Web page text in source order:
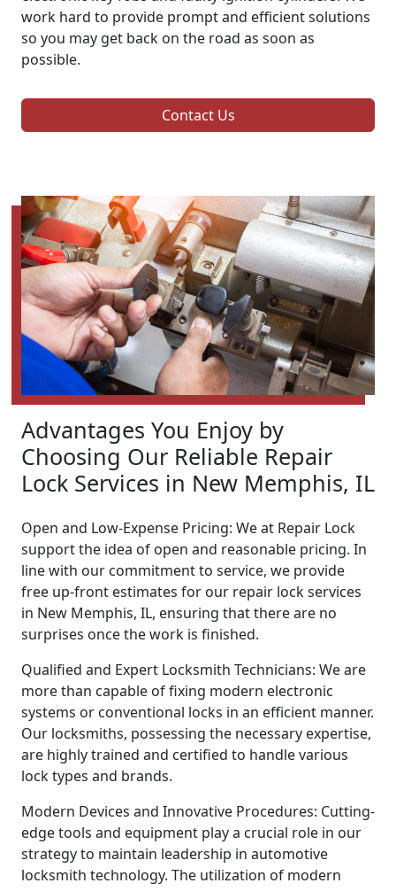
work hard to provide prompt and efficient solutions
so you may get back on the road as soon as
possible.
Contact Us
Advantages You Enjoy by
Choosing Our Reliable Repair
Lock Services in New Memphis, IL
Open and Low-Expense Pricing: We at Repair Lock
support the idea of open and reasonable pricing. In
line with our commitment to service, we provide
free up-front estimates for our repair lock services
in New Memphis, IL, ensuring that there are no
surprises once the work is finished.
Qualified and Expert Locksmith Technicians: We are
more than capable of fixing modern electronic
systems or conventional locks in an efficient manner.
Our locksmiths, possessing the necessary expertise,
are highly trained and certified to handle various
lock types and brands.
Modern Devices and Innovative Procedures: Cutting-
edge tools and equipment play a crucial role in our
strategy to maintain leadership in automotive
locksmith technology. The utilization of modern